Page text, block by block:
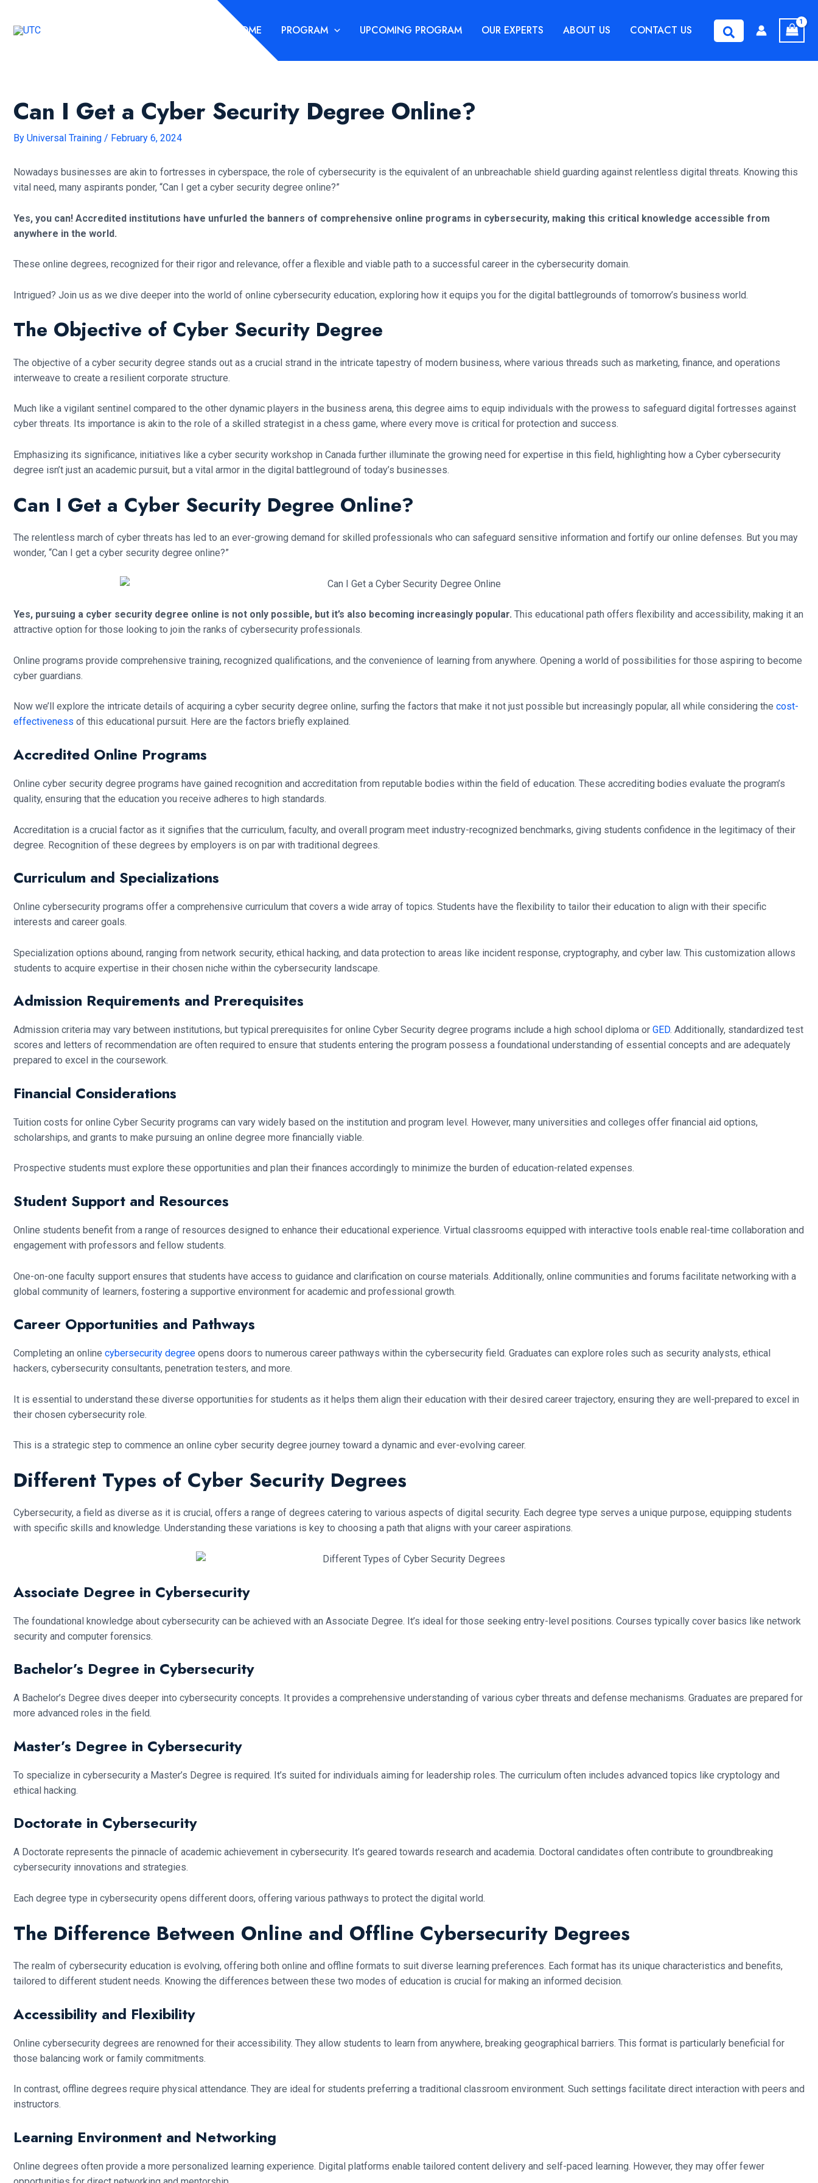
content
HOME PROGRAM UPCOMING PROGRAM OUR EXPERTS ABOUT US CONTACT US Search
Can I Get a Cyber Security Degree Online?
By Universal Training / February 6, 2024
Nowadays businesses are akin to fortresses in cyberspace, the role of cybersecurity is the equivalent of an unbreachable shield guarding against relentless digital threats. Knowing this
vital need, many aspirants ponder, “Can I get a cyber security degree online?”
Yes, you can! Accredited institutions have unfurled the banners of comprehensive online programs in cybersecurity, making this critical knowledge accessible from
anywhere in the world.
These online degrees, recognized for their rigor and relevance, offer a flexible and viable path to a successful career in the cybersecurity domain.
Intrigued? Join us as we dive deeper into the world of online cybersecurity education, exploring how it equips you for the digital battlegrounds of tomorrow’s business world.
The Objective of Cyber Security Degree
The objective of a cyber security degree stands out as a crucial strand in the intricate tapestry of modern business, where various threads such as marketing, finance, and operations
interweave to create a resilient corporate structure.
Much like a vigilant sentinel compared to the other dynamic players in the business arena, this degree aims to equip individuals with the prowess to safeguard digital fortresses against
cyber threats. Its importance is akin to the role of a skilled strategist in a chess game, where every move is critical for protection and success.
Emphasizing its significance, initiatives like a cyber security workshop in Canada further illuminate the growing need for expertise in this field, highlighting how a Cyber cybersecurity
degree isn’t just an academic pursuit, but a vital armor in the digital battleground of today’s businesses.
Can I Get a Cyber Security Degree Online?
The relentless march of cyber threats has led to an ever-growing demand for skilled professionals who can safeguard sensitive information and fortify our online defenses. But you may
wonder, “Can I get a cyber security degree online?”
Yes, pursuing a cyber security degree online is not only possible, but it’s also becoming increasingly popular. This educational path offers flexibility and accessibility, making it an
attractive option for those looking to join the ranks of cybersecurity professionals.
Online programs provide comprehensive training, recognized qualifications, and the convenience of learning from anywhere. Opening a world of possibilities for those aspiring to become
cyber guardians.
Now we’ll explore the intricate details of acquiring a cyber security degree online, surfing the factors that make it not just possible but increasingly popular, all while considering the cost-
effectiveness of this educational pursuit. Here are the factors briefly explained.
Accredited Online Programs
Online cyber security degree programs have gained recognition and accreditation from reputable bodies within the field of education. These accrediting bodies evaluate the program’s
quality, ensuring that the education you receive adheres to high standards.
Accreditation is a crucial factor as it signifies that the curriculum, faculty, and overall program meet industry-recognized benchmarks, giving students confidence in the legitimacy of their
degree. Recognition of these degrees by employers is on par with traditional degrees.
Curriculum and Specializations
Online cybersecurity programs offer a comprehensive curriculum that covers a wide array of topics. Students have the flexibility to tailor their education to align with their specific
interests and career goals.
Specialization options abound, ranging from network security, ethical hacking, and data protection to areas like incident response, cryptography, and cyber law. This customization allows
students to acquire expertise in their chosen niche within the cybersecurity landscape.
Admission Requirements and Prerequisites
Admission criteria may vary between institutions, but typical prerequisites for online Cyber Security degree programs include a high school diploma or GED. Additionally, standardized test
scores and letters of recommendation are often required to ensure that students entering the program possess a foundational understanding of essential concepts and are adequately
prepared to excel in the coursework.
Financial Considerations
Tuition costs for online Cyber Security programs can vary widely based on the institution and program level. However, many universities and colleges offer financial aid options,
scholarships, and grants to make pursuing an online degree more financially viable.
Prospective students must explore these opportunities and plan their finances accordingly to minimize the burden of education-related expenses.
Student Support and Resources
Online students benefit from a range of resources designed to enhance their educational experience. Virtual classrooms equipped with interactive tools enable real-time collaboration and
engagement with professors and fellow students.
One-on-one faculty support ensures that students have access to guidance and clarification on course materials. Additionally, online communities and forums facilitate networking with a
global community of learners, fostering a supportive environment for academic and professional growth.
Career Opportunities and Pathways
Completing an online cybersecurity degree opens doors to numerous career pathways within the cybersecurity field. Graduates can explore roles such as security analysts, ethical
hackers, cybersecurity consultants, penetration testers, and more.
It is essential to understand these diverse opportunities for students as it helps them align their education with their desired career trajectory, ensuring they are well-prepared to excel in
their chosen cybersecurity role.
This is a strategic step to commence an online cyber security degree journey toward a dynamic and ever-evolving career.
Different Types of Cyber Security Degrees
Cybersecurity, a field as diverse as it is crucial, offers a range of degrees catering to various aspects of digital security. Each degree type serves a unique purpose, equipping students
with specific skills and knowledge. Understanding these variations is key to choosing a path that aligns with your career aspirations.
Associate Degree in Cybersecurity
The foundational knowledge about cybersecurity can be achieved with an Associate Degree. It’s ideal for those seeking entry-level positions. Courses typically cover basics like network
security and computer forensics.
Bachelor’s Degree in Cybersecurity
A Bachelor’s Degree dives deeper into cybersecurity concepts. It provides a comprehensive understanding of various cyber threats and defense mechanisms. Graduates are prepared for
more advanced roles in the field.
Master’s Degree in Cybersecurity
To specialize in cybersecurity a Master’s Degree is required. It’s suited for individuals aiming for leadership roles. The curriculum often includes advanced topics like cryptology and
ethical hacking.
Doctorate in Cybersecurity
A Doctorate represents the pinnacle of academic achievement in cybersecurity. It’s geared towards research and academia. Doctoral candidates often contribute to groundbreaking
cybersecurity innovations and strategies.
Each degree type in cybersecurity opens different doors, offering various pathways to protect the digital world.
The Difference Between Online and Offline Cybersecurity Degrees
The realm of cybersecurity education is evolving, offering both online and offline formats to suit diverse learning preferences. Each format has its unique characteristics and benefits,
tailored to different student needs. Knowing the differences between these two modes of education is crucial for making an informed decision.
Accessibility and Flexibility
Online cybersecurity degrees are renowned for their accessibility. They allow students to learn from anywhere, breaking geographical barriers. This format is particularly beneficial for
those balancing work or family commitments.
In contrast, offline degrees require physical attendance. They are ideal for students preferring a traditional classroom environment. Such settings facilitate direct interaction with peers and
instructors.
Learning Environment and Networking
Online degrees often provide a more personalized learning experience. Digital platforms enable tailored content delivery and self-paced learning. However, they may offer fewer